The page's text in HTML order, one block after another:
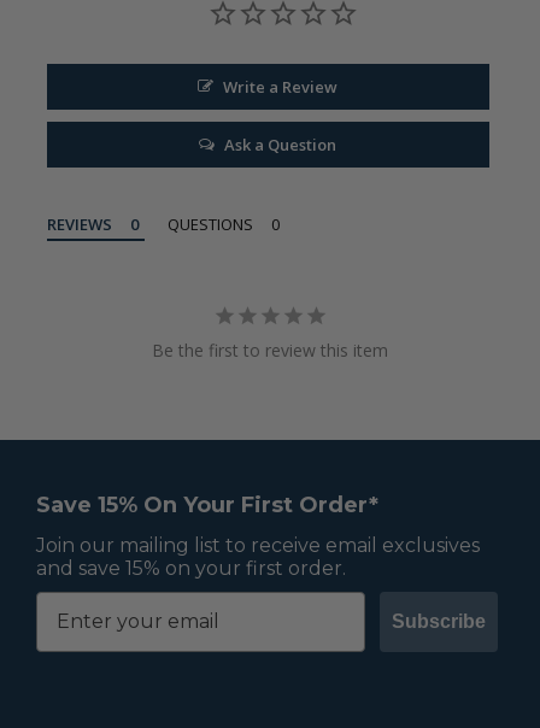
Write a Review
Ask a Question
REVIEWS QUESTIONS
Be the first to review this item
Save 15% On Your First Order*
Join our mailing list to receive email exclusives
and save 15% on your first order.
Subscribe